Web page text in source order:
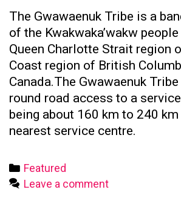
The Gwawaenuk Tribe is a
of the Kwakwaka’wakw
Queen Charlotte Strait region
Coast region of British
Canada.The Gwawaenuk
round road access to a
being about 160 km to 240
nearest service centre.
Categories
Featured
Leave a comment